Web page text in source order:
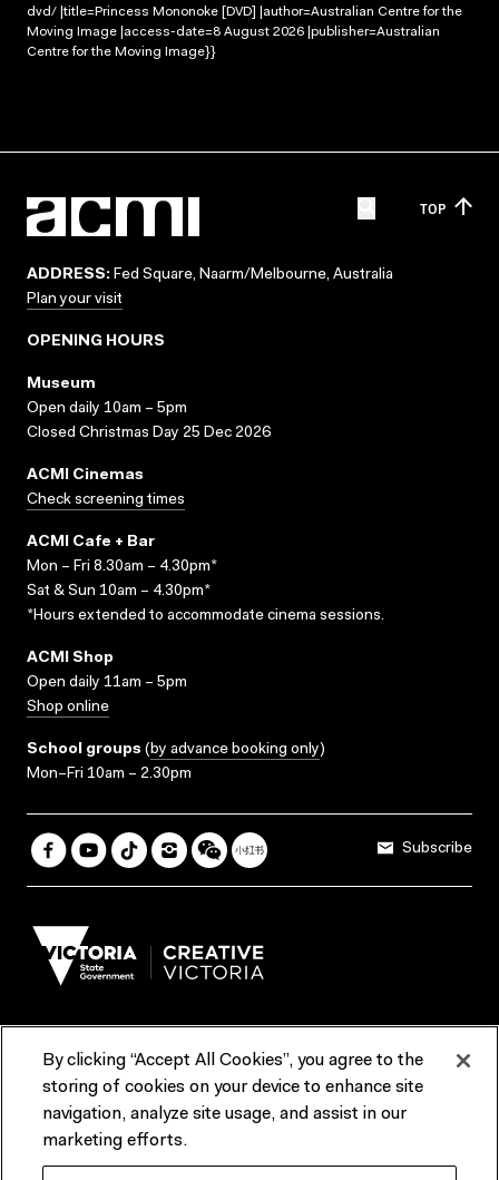
dvd/ |title=Princess Mononoke [DVD] |author=Australian Centre for the
Moving Image |access-date=8 August 2026 |publisher=Australian
Centre for the Moving Image}}
TOP
ADDRESS: Fed Square, Naarm/Melbourne, Australia
Plan your visit
OPENING HOURS
Museum
Open daily 10am – 5pm
Closed Christmas Day 25 Dec 2026
ACMI Cinemas
Check screening times
ACMI Cafe + Bar
Mon – Fri 8.30am – 4.30pm*
Sat & Sun 10am – 4.30pm*
*Hours extended to accommodate cinema sessions.
ACMI Shop
Open daily 11am – 5pm
Shop online
School groups (by advance booking only)
Mon–Fri 10am – 2.30pm
Subscribe
Terms & Conditions Reports & Policies
Contact us
By clicking “Accept All Cookies”, you agree to the
storing of cookies on your device to enhance site
navigation, analyze site usage, and assist in our
marketing efforts.